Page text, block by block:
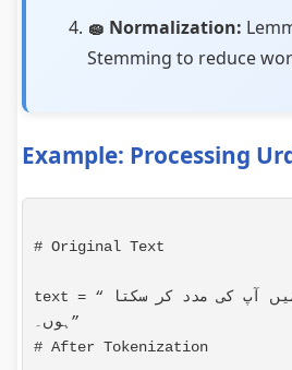
🧽 Normalization:
Stemming to reduce
Example: Processing
# Original Text
text = “آپ کا نام کیا ہے؟ میں آپ کی مدد کر سکتا
# After Tokenization